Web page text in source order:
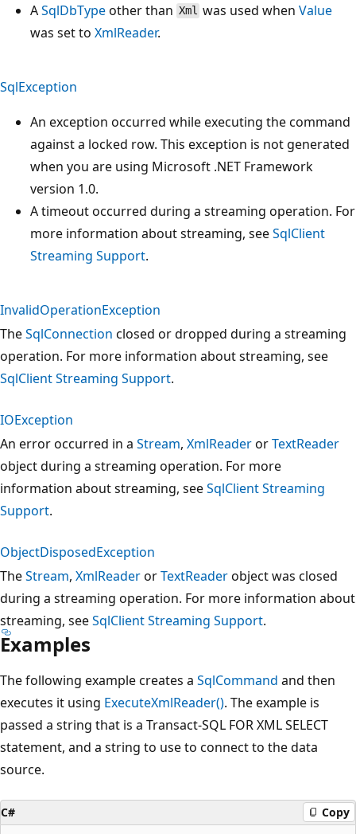
ASqlDbTypeother than Xml was used whenValue
was set to XmlReader.
SqlException
An exception occurred while executing the command
against a locked row. This exception is not generated
when you are using Microsoft .NET Framework
version 1.0.
A timeout occurred during a streaming operation. For
more information about streaming, seeSqlClient
Streaming Support.
InvalidOperationException
TheSqlConnection closed or dropped during a streaming
operation. For more information about streaming, see
SqlClient Streaming Support.
IOException
An error occurred in a Stream, XmlReaderorTextReader
object during a streaming operation. For more
information about streaming, seeSqlClient Streaming
Support.
ObjectDisposedException
TheStream, XmlReaderorTextReaderobject was closed
during a streaming operation. For more information about
streaming, seeSqlClient Streaming Support.
Examples
The following example creates a SqlCommand and then
executes it using ExecuteXmlReader(). The example is
passed a string that is a Transact-SQL FOR XML SELECT
statement, and a string to use to connect to the data
source.
C# Copy